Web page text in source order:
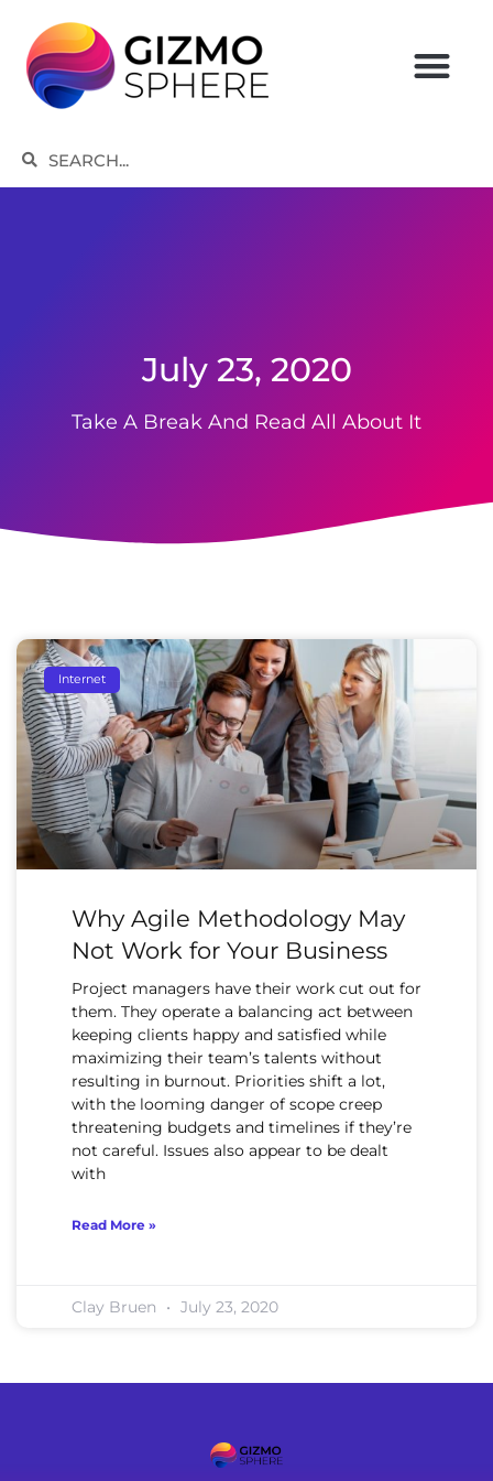
content
SearchSearch
July 23, 2020
Take A Break And Read All About It
Internet
Why Agile Methodology May
Not Work for Your Business
Project managers have their work cut out for
them. They operate a balancing act between
keeping clients happy and satisfied while
maximizing their team’s talents without
resulting in burnout. Priorities shift a lot,
with the looming danger of scope creep
threatening budgets and timelines if they’re
not careful. Issues also appear to be dealt
with
Read More »
Clay Bruen July 23, 2020